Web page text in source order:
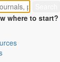
where to start?